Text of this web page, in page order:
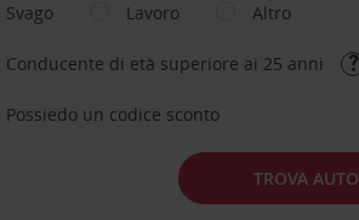
Svago
Lavoro Altro
Conducente di età superiore ai 25 anni
Possiedo un codice sconto
TROVA AUTO